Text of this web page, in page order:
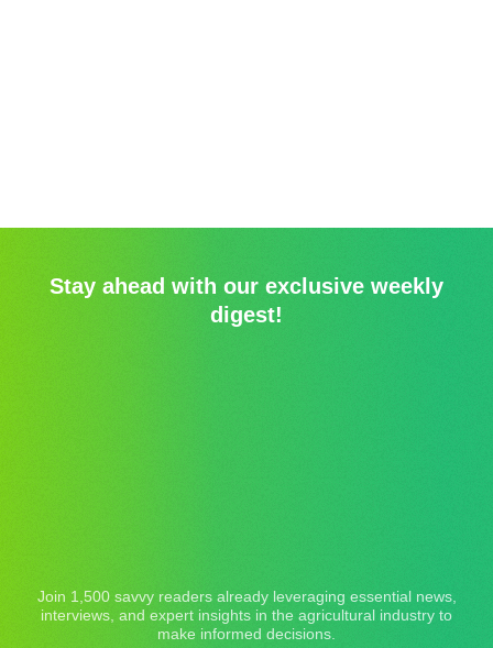
Stay ahead with our exclusive weekly
digest!
Join 1,500 savvy readers already leveraging essential news,
interviews, and expert insights in the agricultural industry to
make informed decisions.